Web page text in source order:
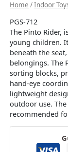
Home /Indoor
PGS-712
The Pinto Rider,
young children.
beneath the
belongings. The
sorting blocks,
hand-eye
lightweight
outdoor use.
recommended